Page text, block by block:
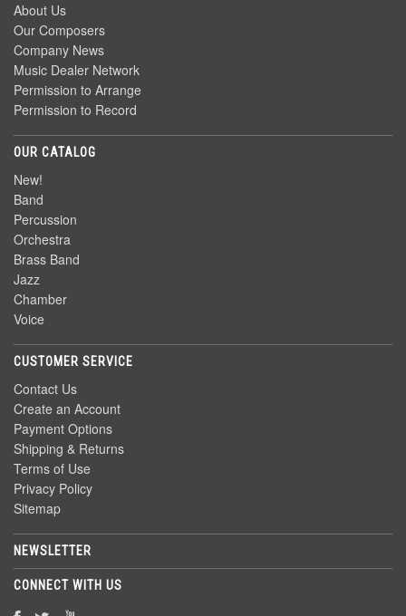
About Us
Our Composers
Company News
Music Dealer Network
Permission to Arrange
Permission to Record
OUR CATALOG
New!
Band
Percussion
Orchestra
Brass Band
Jazz
Chamber
Voice
CUSTOMER SERVICE
Contact Us
Create an Account
Payment Options
Shipping & Returns
Terms of Use
Privacy Policy
Sitemap
NEWSLETTER
CONNECT WITH US